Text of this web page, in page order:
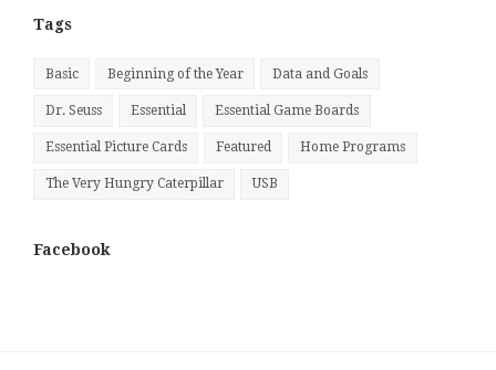
Tags
Basic Beginning of the Year Data and Goals
Dr. Seuss Essential Essential Game Boards
Essential Picture Cards Featured Home Programs
The Very Hungry Caterpillar USB
Facebook